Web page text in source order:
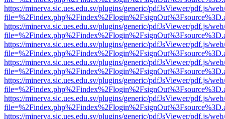
https://minerva.sic.ues.edu.sv/plugins/generic/pdfJsViewer/pdf.js/
https://minerva.sic.ues.edu.sv/plugins/generic/pdfJsViewer/pdf.js/
https://minerva.sic.ues.edu.sv/plugins/generic/pdfJsViewer/pdf.js/
https://minerva.sic.ues.edu.sv/plugins/generic/pdfJsViewer/pdf.js/
https://minerva.sic.ues.edu.sv/plugins/generic/pdfJsViewer/pdf.js/
https://minerva.sic.ues.edu.sv/plugins/generic/pdfJsViewer/pdf.js/
https://minerva.sic.ues.edu.sv/plugins/generic/pdfJsViewer/pdf.js/